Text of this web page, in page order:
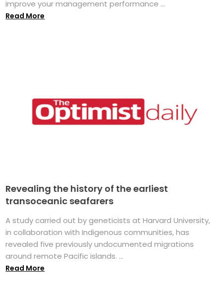
improve your management performance ...
Read More
Revealing the history of the earliest
transoceanic seafarers
A study carried out by geneticists at Harvard University,
in collaboration with Indigenous communities, has
revealed five previously undocumented migrations
around remote Pacific islands. ...
Read More